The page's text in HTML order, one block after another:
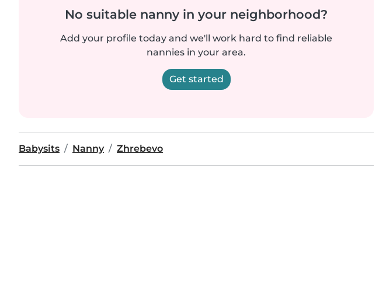
No suitable nanny in your neighborhood?
Add your profile today and we'll work hard to find reliable
nannies in your area.
Get started
Babysits Nanny Zhrebevo